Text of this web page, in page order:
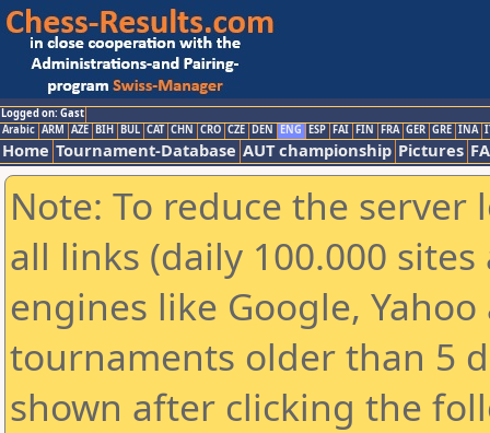
Logged on: Gast
Arabic ARM AZE BIH BUL CAT CHN CRO CZE DEN ENG ESP FAI FIN FRA GER GRE INA
Home Tournament-Database AUT championship Pictures
Note: To reduce the
all links (daily 100.000
engines like Google,
tournaments older than 5
shown after clicking the